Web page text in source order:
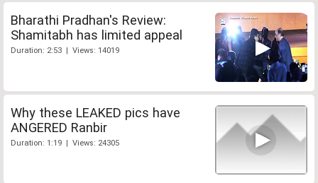
Bharathi Pradhan's Review:
Shamitabh has limited appeal
Duration: 2:53 | Views: 14019
Why these LEAKED pics have
ANGERED Ranbir
Duration: 1:19 | Views: 24305